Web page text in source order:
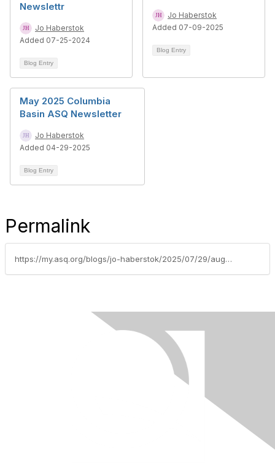
Newslettr
Jo Haberstok
Added 07-25-2024
Blog Entry
Jo Haberstok
Added 07-09-2025
Blog Entry
May 2025 Columbia
Basin ASQ Newsletter
Jo Haberstok
Added 04-29-2025
Blog Entry
Permalink
https://my.asq.org/blogs/jo-haberstok/2025/07/29/august-2025-columbia-basin-asq-newsletter